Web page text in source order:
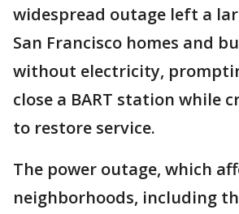
widespread outage left a
San Francisco homes and
without electricity,
close a BART station while
to restore service.
The power outage, which
neighborhoods, including